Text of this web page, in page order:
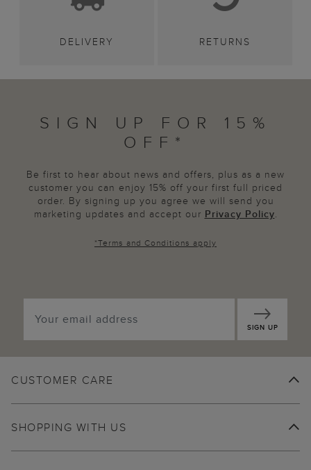
DELIVERY RETURNS
SIGN UP FOR 15%
OFF*
Be first to hear about news and offers, plus as a new
customer you can enjoy 15% off your first full priced
order. By signing up you agree we will send you
marketing updates and accept our Privacy Policy.
*Terms and Conditions apply
SIGN UP
CUSTOMER CARE
SHOPPING WITH US